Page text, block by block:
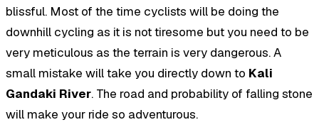
blissful. Most of the time cyclists will be doing the
downhill cycling as it is not tiresome but you need to be
very meticulous as the terrain is very dangerous. A
small mistake will take you directly down to Kali
Gandaki River. The road and probability of falling stone
will make your ride so adventurous.